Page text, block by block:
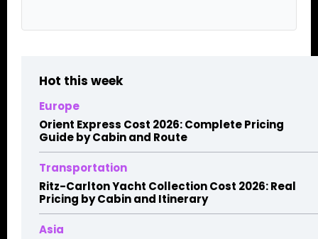
Hot this week
Europe
Orient Express Cost 2026: Complete Pricing
Guide by Cabin and Route
Transportation
Ritz-Carlton Yacht Collection Cost 2026: Real
Pricing by Cabin and Itinerary
Asia